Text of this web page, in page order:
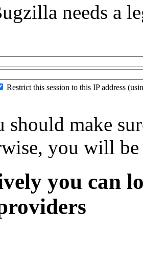
needs a
Restrict this session to this IP address
should make
you will
you can